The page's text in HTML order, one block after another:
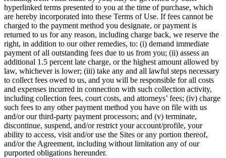
hyperlinked terms presented to you at the time of purchase, which
are hereby incorporated into these Terms of Use. If fees cannot be
charged to the payment method you designate, or payment is
returned to us for any reason, including charge back, we reserve the
right, in addition to our other remedies, to: (i) demand immediate
payment of all outstanding fees due to us from you; (ii) assess an
additional 1.5 percent late charge, or the highest amount allowed by
law, whichever is lower; (iii) take any and all lawful steps necessary
to collect fees owed to us, and you will be responsible for all costs
and expenses incurred in connection with such collection activity,
including collection fees, court costs, and attorneys’ fees; (iv) charge
such fees to any other payment method you have on file with us
and/or our third-party payment processors; and (v) terminate,
discontinue, suspend, and/or restrict your account/profile, your
ability to access, visit and/or use the Sites or any portion thereof,
and/or the Agreement, including without limitation any of our
purported obligations hereunder.